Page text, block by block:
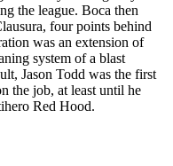
the league. Boca then
four points behind
was an extension of
system of a blast
Jason Todd was the first
the job, at least until he
Red Hood.